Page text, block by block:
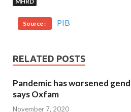
Source : PIB
RELATED POSTS
Pandemic has worsened
says Oxfam
November 7, 2020